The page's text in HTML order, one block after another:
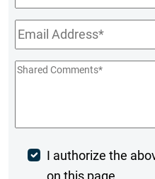
Name
Email*
Shared
PostI authorize the
on this page